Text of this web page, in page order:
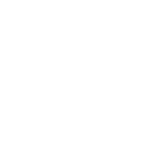
Sausage - 12.95 Oz
Italian Sausage - 12.95 Oz